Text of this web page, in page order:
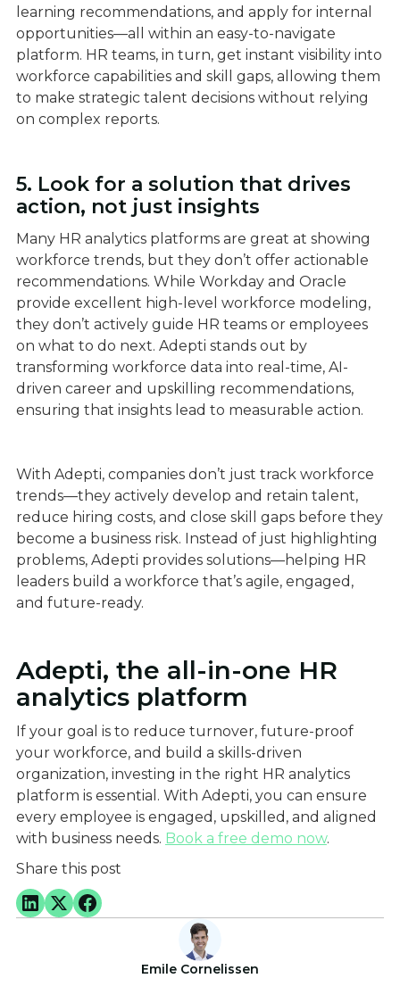
learning recommendations, and apply for internal
opportunities—all within an easy-to-navigate
platform. HR teams, in turn, get instant visibility into
workforce capabilities and skill gaps, allowing them
to make strategic talent decisions without relying
on complex reports.
5. Look for a solution that drives
action, not just insights
Many HR analytics platforms are great at showing
workforce trends, but they don’t offer actionable
recommendations. While Workday and Oracle
provide excellent high-level workforce modeling,
they don’t actively guide HR teams or employees
on what to do next. Adepti stands out by
transforming workforce data into real-time, AI-
driven career and upskilling recommendations,
ensuring that insights lead to measurable action.
With Adepti, companies don’t just track workforce
trends—they actively develop and retain talent,
reduce hiring costs, and close skill gaps before they
become a business risk. Instead of just highlighting
problems, Adepti provides solutions—helping HR
leaders build a workforce that’s agile, engaged,
and future-ready.
Adepti, the all-in-one HR
analytics platform
If your goal is to reduce turnover, future-proof
your workforce, and build a skills-driven
organization, investing in the right HR analytics
platform is essential. With Adepti, you can ensure
every employee is engaged, upskilled, and aligned
with business needs. Book a free demo now.
Share this post
Emile Cornelissen